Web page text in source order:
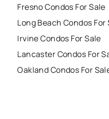
Fresno Condos For Sale
Long Beach Condos For
Irvine Condos For Sale
Lancaster Condos For
Oakland Condos For